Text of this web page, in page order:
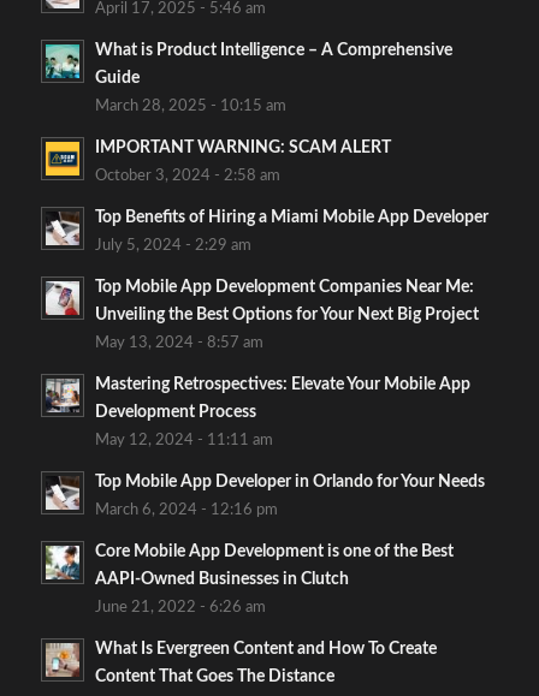
April 17, 2025 - 5:46 am
What is Product Intelligence – A Comprehensive
Guide
March 28, 2025 - 10:15 am
IMPORTANT WARNING: SCAM ALERT
October 3, 2024 - 2:58 am
Top Benefits of Hiring a Miami Mobile App Developer
July 5, 2024 - 2:29 am
Top Mobile App Development Companies Near Me:
Unveiling the Best Options for Your Next Big Project
May 13, 2024 - 8:57 am
Mastering Retrospectives: Elevate Your Mobile App
Development Process
May 12, 2024 - 11:11 am
Top Mobile App Developer in Orlando for Your Needs
March 6, 2024 - 12:16 pm
Core Mobile App Development is one of the Best
AAPI-Owned Businesses in Clutch
June 21, 2022 - 6:26 am
What Is Evergreen Content and How To Create
Content That Goes The Distance